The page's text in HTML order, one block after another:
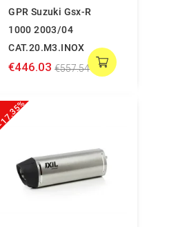
GPR Suzuki Gsx-R
1000 2003/04
CAT.20.M3.INOX
€446.03 €557.54
-17.35%